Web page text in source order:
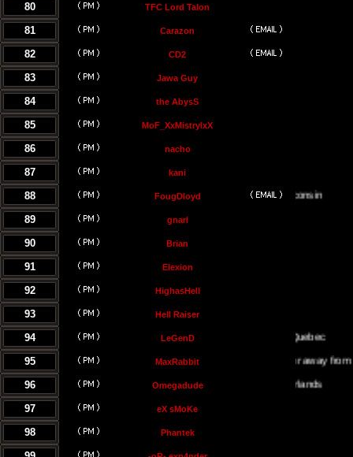
80 TFC Lord Talon
81 Carazon
82 CD2
83 Jawa Guy
84 the AbysS
85 MoF_XxMistrylxX
86 nacho
87 kani
88 FougDloyd
89 gnarl
90 Brian
91 Elexion
92 HighasHell
93 Hell Raiser
94 LeGenD
95 MaxRabbit
Either on or away from my
96
Omegadude
97 eX sMoKe
98 Phantek